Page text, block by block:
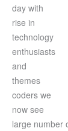
day with
rise in
technology
enthusiasts
and
themes
coders we
now see
large number